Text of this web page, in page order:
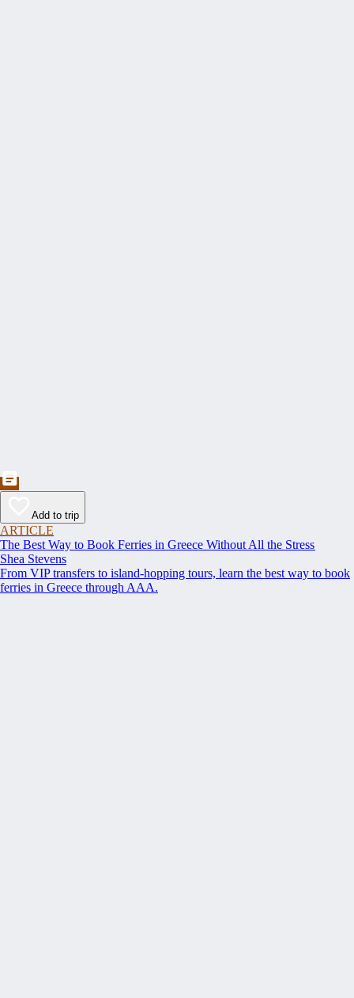
Add to trip
ARTICLE
The Best Way to Book Ferries in Greece Without All the Stress
Shea Stevens
From VIP transfers to island-hopping tours, learn the best way to book
ferries in Greece through AAA.